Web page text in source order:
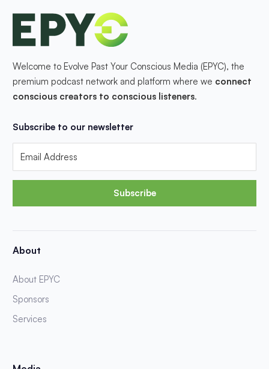
Welcome to Evolve Past Your Conscious Media (EPYC), the
premium podcast network and platform where we connect
conscious creators to conscious listeners.
Subscribe to our newsletter
Subscribe
About
About EPYC
Sponsors
Services